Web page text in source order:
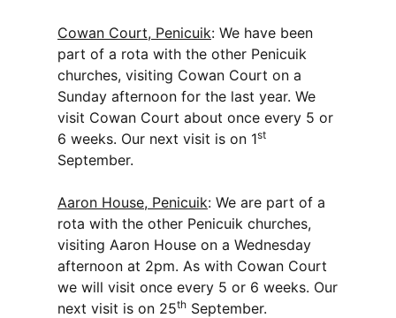
Cowan Court, Penicuik: We have been
part of a rota with the other Penicuik
churches, visiting Cowan Court on a
Sunday afternoon for the last year. We
visit Cowan Court about once every 5 or
6 weeks. Our next visit is on 1st
September.
Aaron House, Penicuik: We are part of a
rota with the other Penicuik churches,
visiting Aaron House on a Wednesday
afternoon at 2pm. As with Cowan Court
we will visit once every 5 or 6 weeks. Our
next visit is on 25th September.